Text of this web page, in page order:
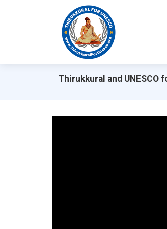
Thirukkural and UNESCO